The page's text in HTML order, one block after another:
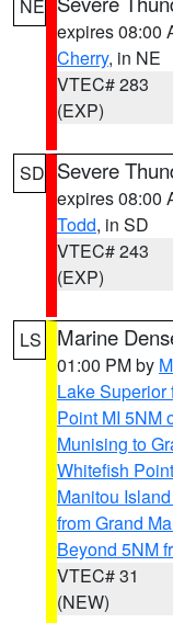
NE
expires 08:00
Cherry, in NE
VTEC# 283
(EXP)
SD Severe
expires 08:00
Todd, in SD
VTEC# 243
(EXP)
LS Marine
01:00 PM by
Lake Superior
Point MI 5NM
Munising to
Whitefish
Manitou
from Grand
Beyond 5NM
VTEC# 31
(NEW)